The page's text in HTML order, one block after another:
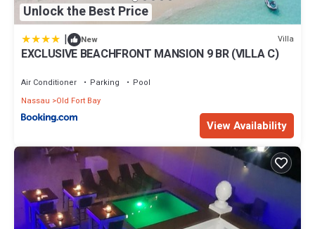
Unlock the Best Price
| New Villa
EXCLUSIVE BEACHFRONT MANSION 9 BR (VILLA C)
Air Conditioner Parking
Pool
Nassau
Old Fort Bay
View Availability